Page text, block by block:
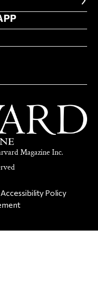
APP
Magazine Inc.
NAV
Policy